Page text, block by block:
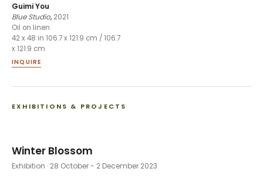
Guimi You
Blue Studio, 2021
Oil on linen
42 x 48 in 106.7 x 121.9 cm / 106.7
x 121.9 cm
INQUIRE
EXHIBITIONS & PROJECTS
Winter Blossom
Exhibition · 28 October - 2 December 2023